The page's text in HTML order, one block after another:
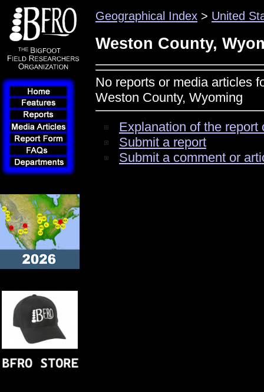
Geographical Index > United
Weston County,
No reports or media articles
Weston County, Wyoming
Explanation of the
Submit a report
Submit a comment or